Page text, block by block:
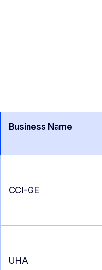
Business Name
CCI-GE
UHA